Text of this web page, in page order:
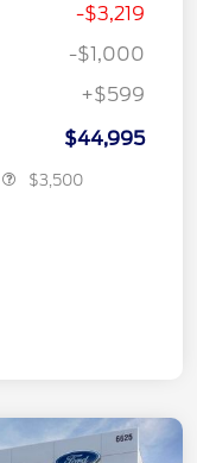
-$3,219
-$1,000
+$599
$44,995
$3,500